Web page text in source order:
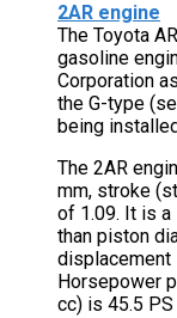
2AR engine
The Toyota
gasoline
Corporation
the G-type
being
The 2AR
mm, stroke
of 1.09. It is
than piston
displacement
Horsepower
cc) is 45.5